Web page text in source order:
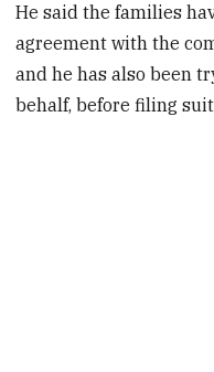
He said the families
agreement with the
and he has also been
behalf, before filing